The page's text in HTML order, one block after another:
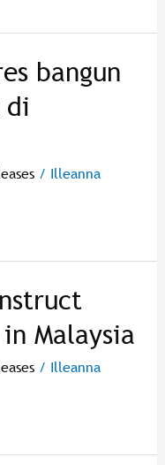
bangun
di
/ Illeanna
Malaysia
/ Illeanna